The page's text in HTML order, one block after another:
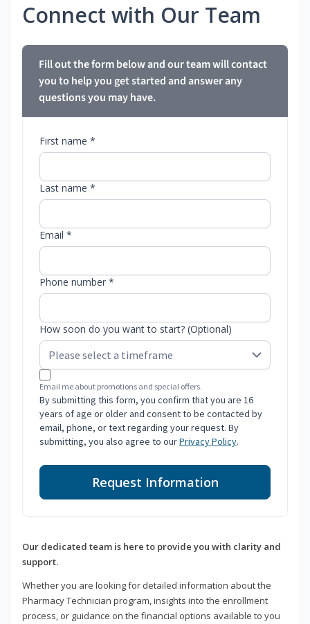
Connect with Our Team
Fill out the form below and our team will contact
you to help you get started and answer any
questions you may have.
First name *
Last name *
Email *
Phone number *
How soon do you want to start? (Optional)
Email me about promotions and special offers.
By submitting this form, you confirm that you are 16
years of age or older and consent to be contacted by
email, phone, or text regarding your request. By
submitting, you also agree to ourPrivacy Policy.
Request Information
Our dedicated team is here to provide you with clarity and
support.
Whether you are looking for detailed information about the
Pharmacy Technician program, insights into the enrollment
process, or guidance on the financial options available to you